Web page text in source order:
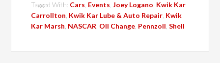
Tagged With: Cars Events ,Joey Logano Kwik Kar
Carrollton Kwik Kar Lube & Auto Repair Kwik
Kar Marsh NASCAR Oil Change Pennzoil ,Shell